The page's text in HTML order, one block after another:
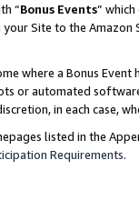
“Bonus Events”
Site to the
where a Bonus
or automated
in each case,
listed in the
Requirements.